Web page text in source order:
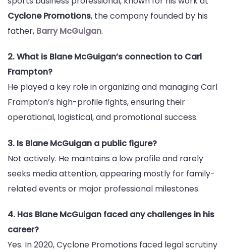
Cyclone Promotions, the company founded by his
father, Barry McGuigan.
2. What is Blane McGuigan’s connection to Carl
Frampton?
He played a key role in organizing and managing Carl
Frampton’s high-profile fights, ensuring their
operational, logistical, and promotional success.
3. Is Blane McGuigan a public figure?
Not actively. He maintains a low profile and rarely
seeks media attention, appearing mostly for family-
related events or major professional milestones.
4. Has Blane McGuigan faced any challenges in his
career?
Yes. In 2020, Cyclone Promotions faced legal scrutiny